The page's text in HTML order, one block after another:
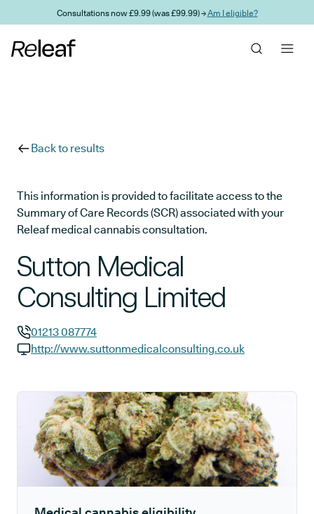
Skip to main contentConsultations now £9.99 (was £99.99) →Am I eligible?
Back to results
This information is provided to facilitate access to the
Summary of Care Records (SCR) associated with your
Releaf medical cannabis consultation.
Sutton Medical
Consulting Limited
GP phone number:
01213 087774
http://www.suttonmedicalconsulting.co.uk